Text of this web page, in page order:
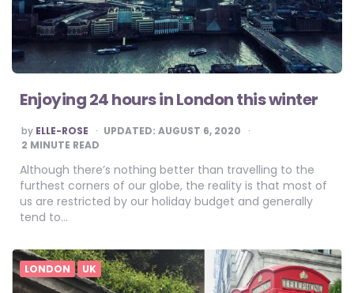
Enjoying 24 hours in London this winter
POSTED
BY
by ELLE-ROSE UPDATED: AUGUST 6, 2020
2 MINUTE READ
Although there’s nothing better than travelling to the
furthest corners of our globe, the reality is that most of
us are restricted by our holiday budget and generally
tend to…
LONDON UK